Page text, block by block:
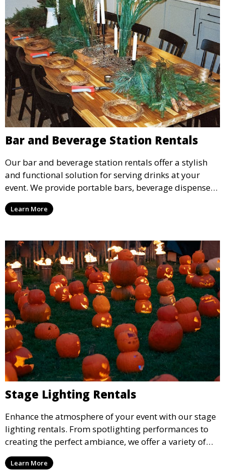
Bar and Beverage Station Rentals
Our bar and beverage station rentals offer a stylish
and functional solution for serving drinks at your
event. We provide portable bars, beverage dispensers,
and all the equipment you need to keep your guests
refreshed.
Learn More
Stage Lighting Rentals
Enhance the atmosphere of your event with our stage
lighting rentals. From spotlighting performances to
creating the perfect ambiance, we offer a variety of
lighting options to suit any event setup.
Learn More